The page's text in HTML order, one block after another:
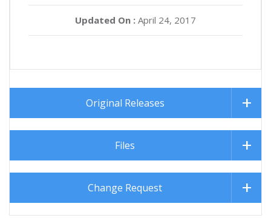
Updated On : April 24, 2017
Original Releases
Files
Change Request